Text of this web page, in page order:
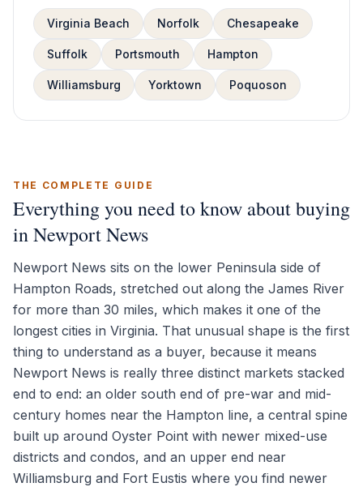
Virginia Beach Norfolk Chesapeake
Suffolk Portsmouth Hampton
Williamsburg Yorktown Poquoson
THE COMPLETE GUIDE
Everything you need to know about buying
in Newport News
Newport News sits on the lower Peninsula side of
Hampton Roads, stretched out along the James River
for more than 30 miles, which makes it one of the
longest cities in Virginia. That unusual shape is the first
thing to understand as a buyer, because it means
Newport News is really three distinct markets stacked
end to end: an older south end of pre-war and mid-
century homes near the Hampton line, a central spine
built up around Oyster Point with newer mixed-use
districts and condos, and an upper end near
Williamsburg and Fort Eustis where you find newer